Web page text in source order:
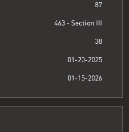
87
463 - Section III
38
01-20-2025
01-15-2026